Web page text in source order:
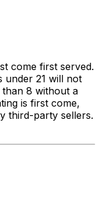
come first served.
under 21 will not
8 without a
is first come,
third-party sellers.